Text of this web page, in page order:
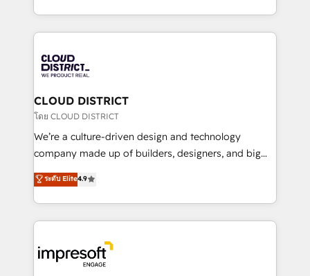
Year LATAM 2022, 2023, 2024, 2025. • Partner of the
business with HubSpot? Let Cebra’s experts help
you grow faster, smarter, and with impact.
をする会社か？ HubSpotを共通基盤に、AIエージェン
トを組み込んだ顧客フロント業務（マーケティング・営
ィブ・エージェンシーです。事業部・グループ会社・部
門が分立する組織で、データと業務プロセスのサイロ化
を、CRMを軸とした全社共通基盤に再構築します。意
思決定者・PMO・現場担当者に並走します。 1️⃣
HubSpot導入・活用支援 顧客データの一元化から、
GTMの見える化・自動化まで。全Hub統合運用、デー
2️⃣ AIエージェント組織構築 営業・マーケティング業務
の一部をAIが自律実行する組織への移行を設計・実装。
DX × AI推進のPMO伴走支援 複数部門をまたぐDX×AI変
革を、構想から実装・定着までPMOとして主導。「設
CLOUD DISTRICT
โดย CLOUD DISTRICT
We’re a culture-driven design and technology
company made up of builders, designers, and big
thinkers. We blend strategy, design, and
development—always fueled by curiosity—to turn
ideas, opportunities, and challenges into meaningful
experiences. To us, technology is more than just
and—most importantly—simple. That’s why we lean
into bold ideas and shape them into thoughtful
ระดับ Elite4.9